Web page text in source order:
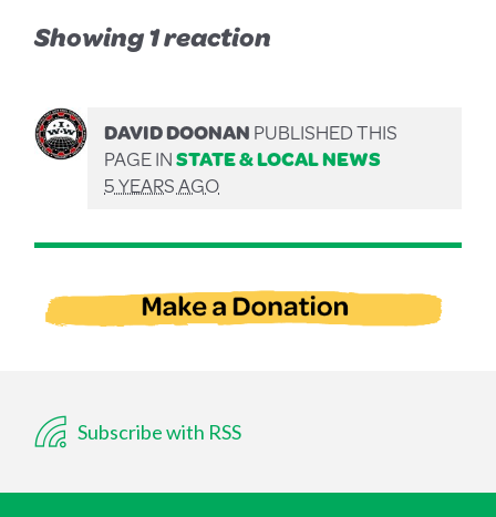
Showing 1 reaction
DAVID DOONANPUBLISHED THIS
PAGE INSTATE & LOCAL NEWS
5 YEARS AGO
Subscribe with RSS